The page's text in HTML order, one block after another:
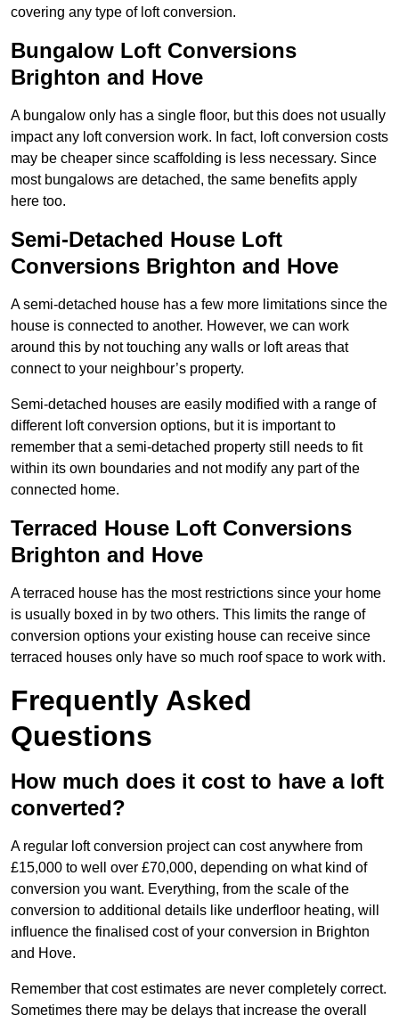
covering any type of loft conversion.
Bungalow Loft Conversions
Brighton and Hove
A bungalow only has a single floor, but this does not usually
impact any loft conversion work. In fact, loft conversion costs
may be cheaper since scaffolding is less necessary. Since
most bungalows are detached, the same benefits apply
here too.
Semi-Detached House Loft
Conversions Brighton and Hove
A semi-detached house has a few more limitations since the
house is connected to another. However, we can work
around this by not touching any walls or loft areas that
connect to your neighbour’s property.
Semi-detached houses are easily modified with a range of
different loft conversion options, but it is important to
remember that a semi-detached property still needs to fit
within its own boundaries and not modify any part of the
connected home.
Terraced House Loft Conversions
Brighton and Hove
A terraced house has the most restrictions since your home
is usually boxed in by two others. This limits the range of
conversion options your existing house can receive since
terraced houses only have so much roof space to work with.
Frequently Asked
Questions
How much does it cost to have a loft
converted?
A regular loft conversion project can cost anywhere from
£15,000 to well over £70,000, depending on what kind of
conversion you want. Everything, from the scale of the
conversion to additional details like underfloor heating, will
influence the finalised cost of your conversion in Brighton
and Hove.
Remember that cost estimates are never completely correct.
Sometimes there may be delays that increase the overall